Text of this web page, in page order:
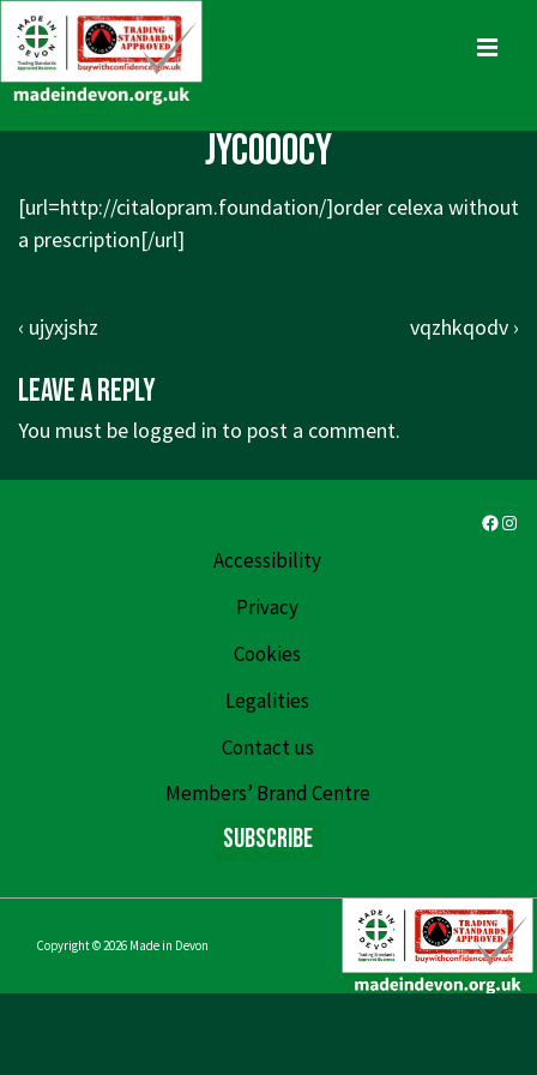
Skip
to
Main
jycooocy
[url=http://citalopram.foundation/]order celexa without
a prescription[/url]
Post
Previous
is
‹ ujyxjshz
Next
vqzhkqodv ›
Leave a Reply
You must be logged in to post a comment.
Accessibility
Privacy
Cookies
Legalities
Contact us
Members’ Brand Centre
Subscribe
Copyright © 2026 Made in Devon